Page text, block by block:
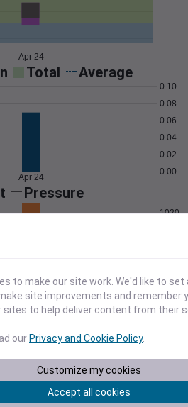
Apr 24
Total Average
0.00
0.02
0.04
0.06
0.08
0.10
Apr 24
Pressure
1012
1020
Apr 24
to make our site work. We'd like to
site improvements and remember
sites to help deliver content from their
ourPrivacy and Cookie Policy.
Customize my cookies
Accept all cookies